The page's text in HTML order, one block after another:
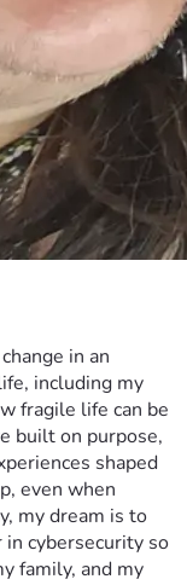
in an
including my
fragile life can be
built on purpose,
shaped
even when
my dream is to
in cybersecurity so
family, and my